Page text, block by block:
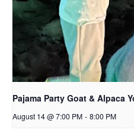
Pajama Party Goat & Alpaca
August 14 @ 7:00 PM - 8:00 PM